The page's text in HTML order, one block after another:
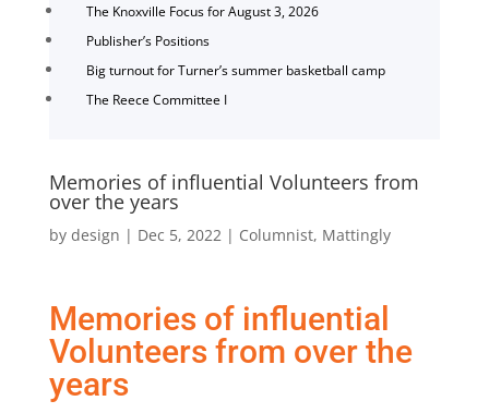
The Knoxville Focus for August 3, 2026
Publisher’s Positions
Big turnout for Turner’s summer basketball camp
The Reece Committee I
Memories of influential Volunteers from
over the years
by design | Dec 5, 2022| Columnist, Mattingly
Memories of influential
Volunteers from over the
years